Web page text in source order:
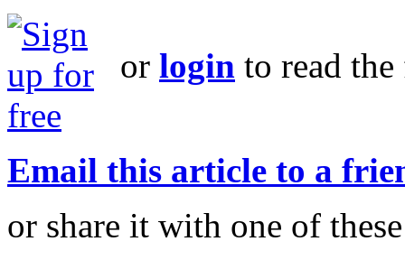
or login to read
Email this article to a
or share it with one of